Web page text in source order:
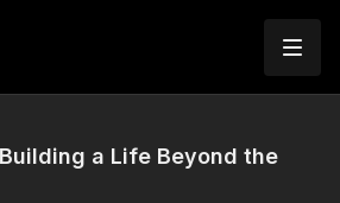
a Life Beyond the